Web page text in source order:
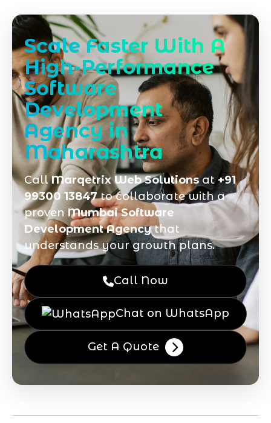
Scale Faster With A
High-Performance
Software
Development
Agency in
Maharashtra
CallMarqetrix Web Solutionsat+91
99300 13847to collaborate with a
provenMumbai Software
Development Agencythat
understands your growth plans.
Call Now
Chat on WhatsApp
Get A Quote